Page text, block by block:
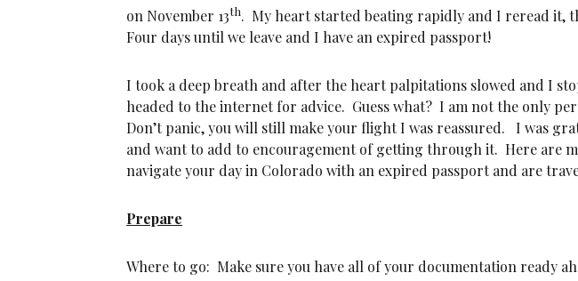
on November 13th. My heart started beating rapidly and I reread it,
Four days until we leave and I have an expired passport!
I took a deep breath and after the heart palpitations slowed and I
headed to the internet for advice. Guess what? I am not the only
Don’t panic, you will still make your flight I was reassured. I was
and want to add to encouragement of getting through it. Here are
navigate your day in Colorado with an expired passport and are
Prepare
Where to go: Make sure you have all of your documentation ready